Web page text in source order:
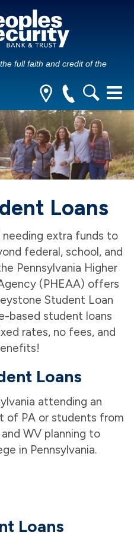
full faith and credit of the
Loans
extra funds to
federal, school, and
Pennsylvania Higher
(PHEAA) offers
Student Loan
based student loans
rates, no fees, and
Loans
attending an
of PA or students from
and WV planning to
in Pennsylvania.
Loans